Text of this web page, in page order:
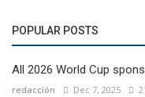
POPULAR POSTS
All 2026 World Cup
redacción Dec 7, 2025